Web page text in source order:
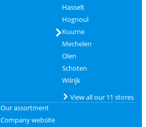
Hasselt
Hognoul
Kuurne
Mechelen
Olen
Schoten
Wilrijk
View all our 11 stores
Our assortment
Company website